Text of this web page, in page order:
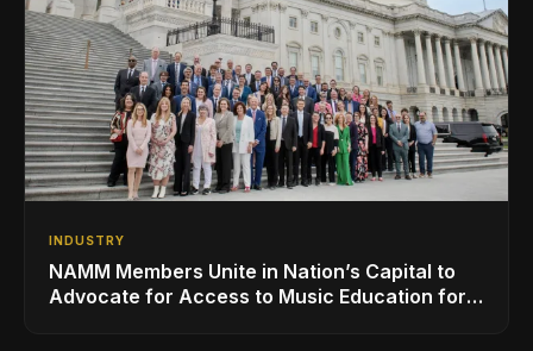
INDUSTRY
NAMM Members Unite in Nation’s Capital to
Advocate for Access to Music Education for